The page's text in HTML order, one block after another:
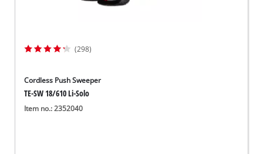
(298)
Cordless Push Sweeper
TE-SW 18/610 Li-Solo
Item no.: 2352040